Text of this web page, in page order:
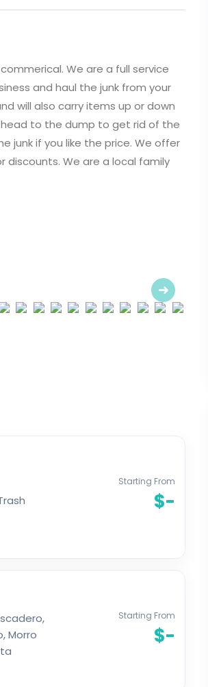
We are a full service
and haul the junk from your
will also carry items up or down
head to the dump to get rid of the
junk if you like the price. We offer
discounts. We are a local family
Next
Starting From
$-
Morro
Starting From
$-